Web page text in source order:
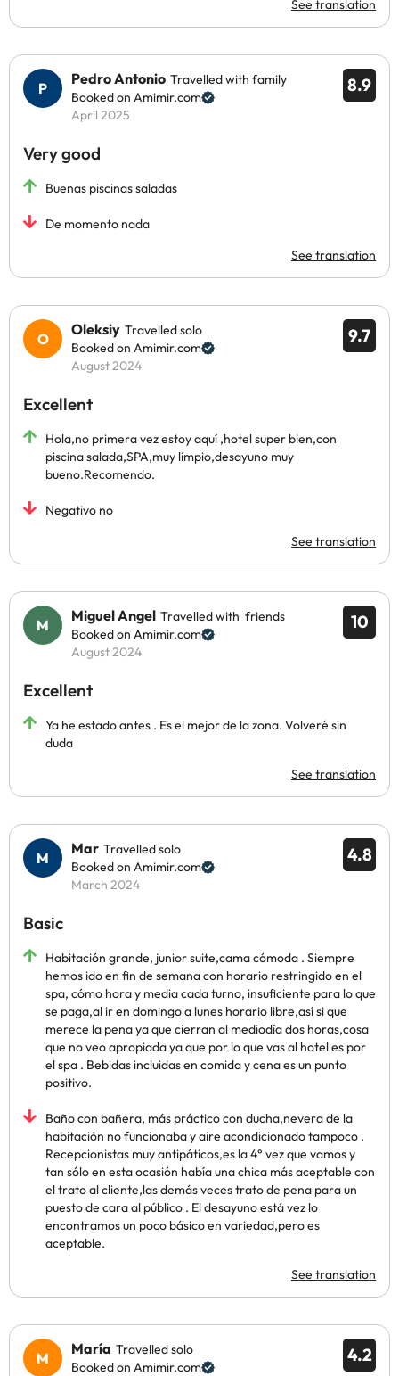
See translation
8.9
Pedro Antonio Travelled with family
Booked on Amimir.com
April 2025
Very good
Buenas piscinas saladas
De momento nada
See translation
9.7
Oleksiy Travelled solo
Booked on Amimir.com
August 2024
Excellent
Hola,no primera vez estoy aquí ,hotel super bien,con
piscina salada,SPA,muy limpio,desayuno muy
bueno.Recomendo.
Negativo no
See translation
10
Miguel Angel Travelled with friends
Booked on Amimir.com
August 2024
Excellent
Ya he estado antes . Es el mejor de la zona. Volveré sin
duda
See translation
4.8
Mar Travelled solo
Booked on Amimir.com
March 2024
Basic
Habitación grande, junior suite,cama cómoda . Siempre
hemos ido en fin de semana con horario restringido en el
spa, cómo hora y media cada turno, insuficiente para lo que
se paga,al ir en domingo a lunes horario libre,así si que
merece la pena ya que cierran al mediodía dos horas,cosa
que no veo apropiada ya que por lo que vas al hotel es por
el spa . Bebidas incluidas en comida y cena es un punto
positivo.
Baño con bañera, más práctico con ducha,nevera de la
habitación no funcionaba y aire acondicionado tampoco .
Recepcionistas muy antipáticos,es la 4° vez que vamos y
tan sólo en esta ocasión había una chica más aceptable con
el trato al cliente,las demás veces trato de pena para un
puesto de cara al público . El desayuno está vez lo
encontramos un poco básico en variedad,pero es
aceptable.
See translation
4.2
María Travelled solo
Booked on Amimir.com